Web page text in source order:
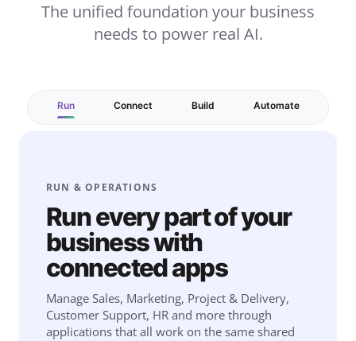
The unified foundation your business
needs to power real AI.
Run Connect Build Automate
RUN & OPERATIONS
Run every part of your
business with
connected apps
Manage Sales, Marketing, Project & Delivery,
Customer Support, HR and more through
applications that all work on the same shared